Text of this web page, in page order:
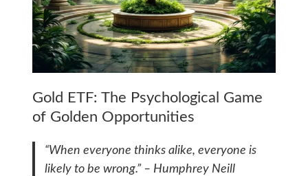
Gold ETF: The Psychological Game
of Golden Opportunities
“When everyone thinks alike, everyone is
likely to be wrong.” – Humphrey Neill